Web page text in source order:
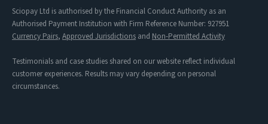
Sciopay Ltd is authorised by the Financial Conduct Authority as an
Authorised Payment Institution with Firm Reference Number: 927951
Currency Pairs, Approved Jurisdictions and Non-Permitted Activity
Testimonials and case studies shared on our website reflect individual
customer experiences. Results may vary depending on personal
circumstances.